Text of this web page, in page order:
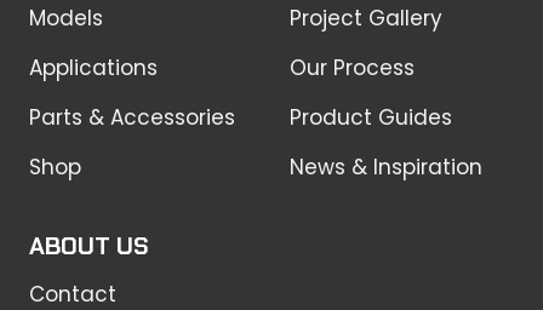
Models
Applications
Parts & Accessories
Shop
Project Gallery
Our Process
Product Guides
News & Inspiration
ABOUT US
Contact